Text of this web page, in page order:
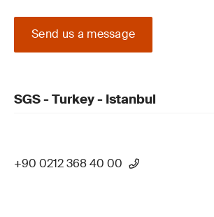
Send us a message
SGS - Turkey - Istanbul
+90 0212 368 40 00